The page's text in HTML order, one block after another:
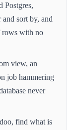
Postgres,
sort by, and
rows with no
view, an
job hammering
never
find what is